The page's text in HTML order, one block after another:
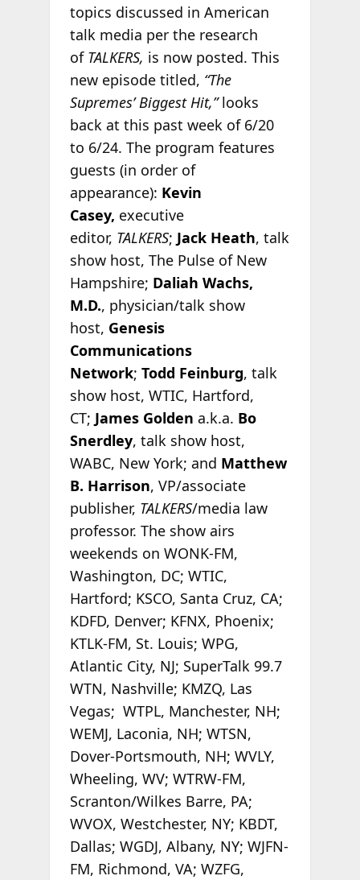
topics discussed in American
talk media per the research
of TALKERS, is now posted. This
new episode titled, “The
Supremes’ Biggest Hit,”looks
back at this past week of 6/20
to 6/24. The program features
guests (in order of
appearance): Kevin
Casey, executive
editor, TALKERS; Jack Heath, talk
show host, The Pulse of New
Hampshire; Daliah Wachs,
M.D., physician/talk show
host, Genesis
Communications
Network; Todd Feinburg, talk
show host, WTIC, Hartford,
CT; James Golden a.k.a. Bo
Snerdley, talk show host,
WABC, New York; and Matthew
B. Harrison, VP/associate
publisher, TALKERS/media law
professor. The show airs
weekends on WONK-FM,
Washington, DC; WTIC,
Hartford; KSCO, Santa Cruz, CA;
KDFD, Denver; KFNX, Phoenix;
KTLK-FM, St. Louis; WPG,
Atlantic City, NJ; SuperTalk 99.7
WTN, Nashville; KMZQ, Las
Vegas; WTPL, Manchester, NH;
WEMJ, Laconia, NH; WTSN,
Dover-Portsmouth, NH; WVLY,
Wheeling, WV; WTRW-FM,
Scranton/Wilkes Barre, PA;
WVOX, Westchester, NY; KBDT,
Dallas; WGDJ, Albany, NY; WJFN-
FM, Richmond, VA; WZFG,